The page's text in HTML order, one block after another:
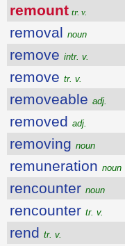
remount tr. v.
removal noun
remove intr. v.
remove tr. v.
removeable adj.
removed adj.
removing noun
remuneration noun
rencounter noun
rencounter tr. v.
rend tr. v.